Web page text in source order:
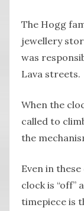
The Hogg
jewellery
was
Lava streets.
When the
called to
the
Even in
clock is “off”
timepiece is